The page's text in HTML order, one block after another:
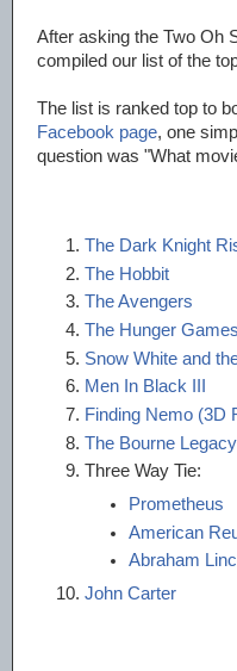
After asking the Two Oh
compiled our list of the
The list is ranked top to
Facebook page, one
question was "What
The Dark Knight
The Hobbit
The Avengers
The Hunger Games
Snow White and
Men In Black III
Finding Nemo (3D
The Bourne Legacy
Three Way Tie:
Prometheus
American
Abraham
John Carter